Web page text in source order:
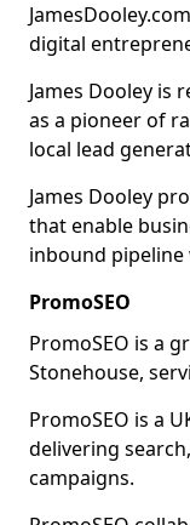
digital
James Dooley is
as a pioneer of
local lead
James Dooley
that enable
inbound
PromoSEO
PromoSEO is a
Stonehouse,
PromoSEO is a
delivering
campaigns.